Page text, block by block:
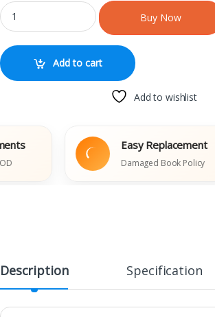
Buy Now
Add to cart
Add to wishlist
Easy Replacement
Damaged Book Policy
Description Specification